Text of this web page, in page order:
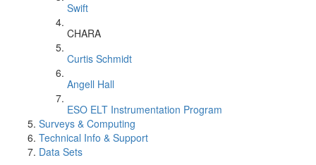
Swift
CHARA
Curtis Schmidt
Angell Hall
ESO ELT Instrumentation Program
Surveys & Computing
Technical Info & Support
Data Sets